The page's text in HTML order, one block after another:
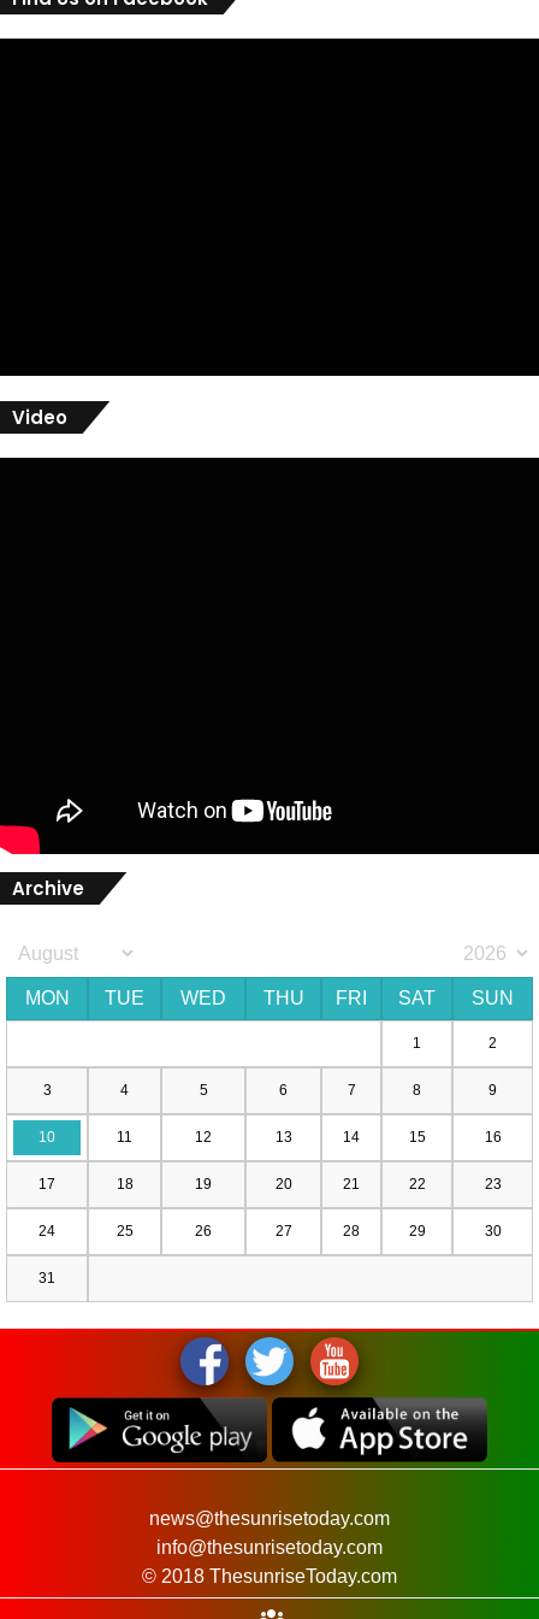
Video
Archive
MON TUE WED THU FRI SAT SUN
1 2
3 4 5 6 7 8 9
10 11 12 13 14 15 16
17 18 19 20 21 22 23
24 25 26 27 28 29 30
31
news@thesunrisetoday.com
info@thesunrisetoday.com
© 2018 ThesunriseToday.com